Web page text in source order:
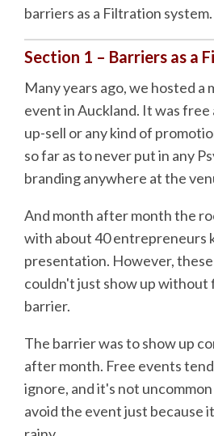
barriers as a Filtration system.
Section 1 – Barriers as a
Many years ago, we hosted a
event in Auckland. It was free
up-sell or any kind of
so far as to never put in any
branding anywhere at the
And month after month the
with about 40 entrepreneurs
presentation. However,
couldn't just show up without
barrier.
The barrier was to show up
after month. Free events
ignore, and it's not
avoid the event just because